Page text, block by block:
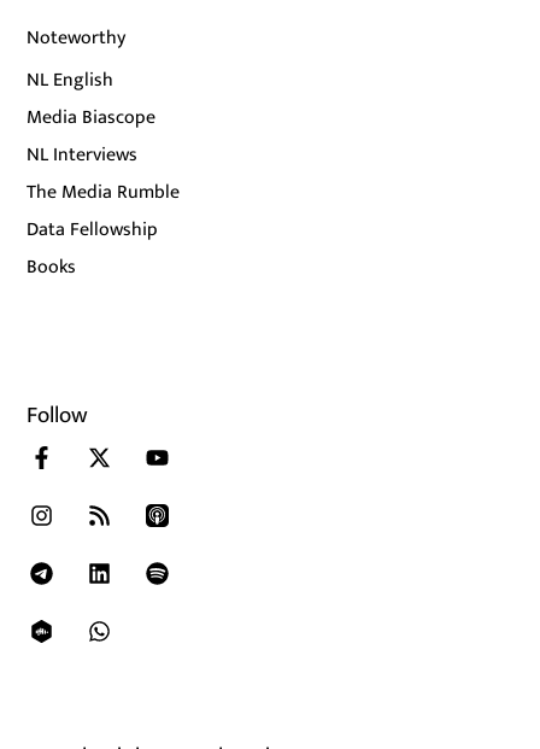
Noteworthy
NL English
Media Biascope
NL Interviews
The Media Rumble
Data Fellowship
Books
Follow